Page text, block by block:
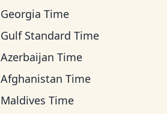
Georgia Time
Gulf Standard Time
Azerbaijan Time
Afghanistan Time
Maldives Time